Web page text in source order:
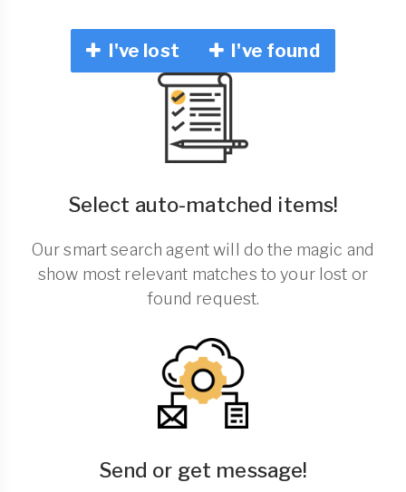
I've lost I've found
Select auto-matched items!
Our smart search agent will do the magic and
show most relevant matches to your lost or
found request.
Send or get message!